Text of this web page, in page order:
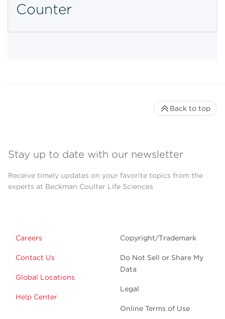
Counter
Stay up to date with our newsletter
Receive timely updates on your favorite topics from the
experts at Beckman Coulter Life Sciences
Careers
Contact Us
Global Locations
Help Center
Copyright/Trademark
Do Not Sell or Share My
Data
Legal
Online Terms of Use
Back to top